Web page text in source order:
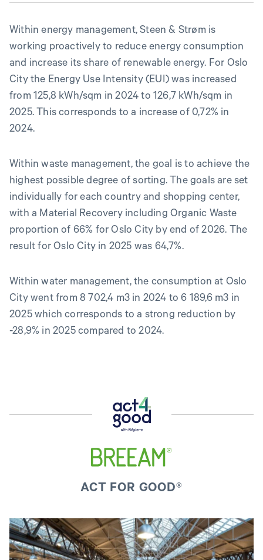
Within energy management, Steen & Strøm is
working proactively to reduce energy consumption
and increase its share of renewable energy. For Oslo
City the Energy Use Intensity (EUI) was increased
from 125,8 kWh/sqm in 2024 to 126,7 kWh/sqm in
2025. This corresponds to a increase of 0,72% in
2024.
Within waste management, the goal is to achieve the
highest possible degree of sorting. The goals are set
individually for each country and shopping center,
with a Material Recovery including Organic Waste
proportion of 66% for Oslo City by end of 2026. The
result for Oslo City in 2025 was 64,7%.
Within water management, the consumption at Oslo
City went from 8 702,4 m3 in 2024 to 6 189,6 m3 in
2025 which corresponds to a strong reduction by
-28,9% in 2025 compared to 2024.
ACT FOR GOOD®